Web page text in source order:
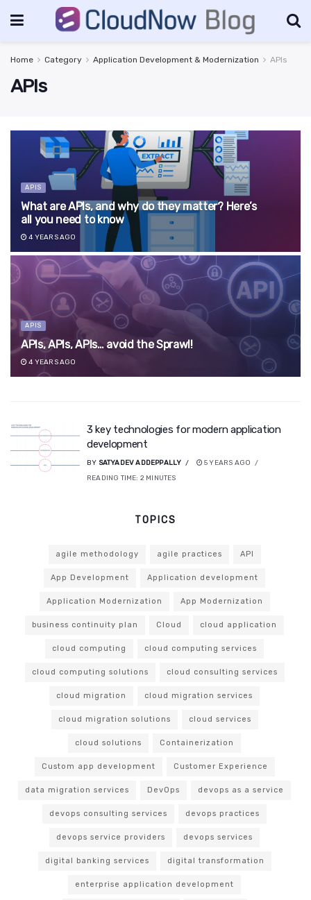
Home Category Application Development & Modernization APIs
APIs
APIS
What are APIs, and why do they matter? Here’s
all you need to know
4 YEARS AGO
APIS
APIs, APIs, APIs… avoid the Sprawl!
4 YEARS AGO
3 key technologies for modern application
development
BY SATYADEV ADDEPPALLY
5 YEARS AGO
READING TIME: 2 MINUTES
TOPICS
agile methodology agile practices API
App Development Application development
Application Modernization App Modernization
business continuity plan Cloud cloud application
cloud computing cloud computing services
cloud computing solutions cloud consulting services
cloud migration cloud migration services
cloud migration solutions cloud services
cloud solutions Containerization
Custom app development Customer Experience
data migration services DevOps devops as a service
devops consulting services devops practices
devops service providers devops services
digital banking services digital transformation
enterprise application development